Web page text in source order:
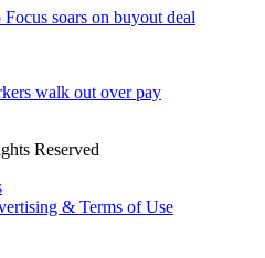
soars on buyout deal
walk out over pay
Reserved
& Terms of Use